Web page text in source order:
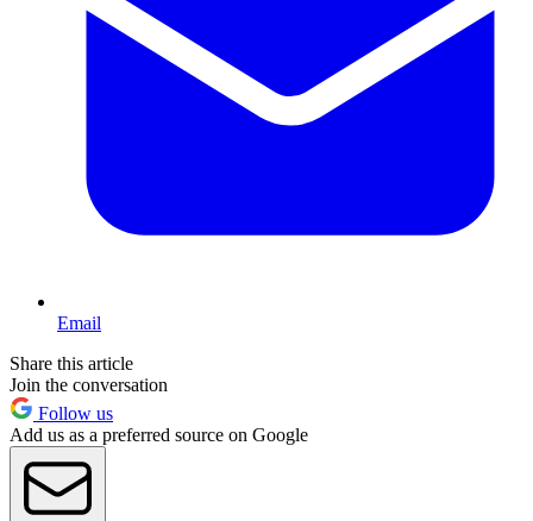
Email
Share this article
Join the conversation
Follow us
Add us as a preferred source on Google